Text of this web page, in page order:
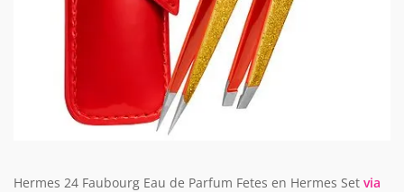
Hermes 24 Faubourg Eau de Parfum Fetes en Hermes Set via